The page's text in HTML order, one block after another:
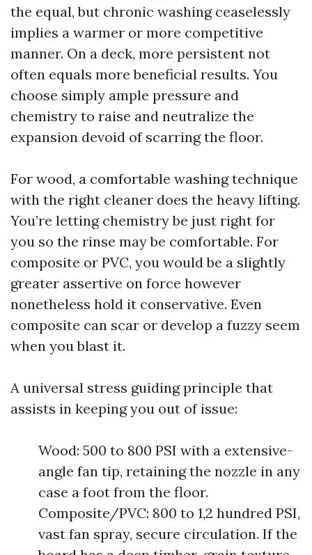
the equal, but chronic washing ceaselessly
implies a warmer or more competitive
manner. On a deck, more persistent not
often equals more beneficial results. You
choose simply ample pressure and
chemistry to raise and neutralize the
expansion devoid of scarring the floor.
For wood, a comfortable washing technique
with the right cleaner does the heavy lifting.
You’re letting chemistry be just right for
you so the rinse may be comfortable. For
composite or PVC, you would be a slightly
greater assertive on force however
nonetheless hold it conservative. Even
composite can scar or develop a fuzzy seem
when you blast it.
A universal stress guiding principle that
assists in keeping you out of issue:
Wood: 500 to 800 PSI with a extensive-
angle fan tip, retaining the nozzle in any
case a foot from the floor.
Composite/PVC: 800 to 1,2 hundred PSI,
vast fan spray, secure circulation. If the